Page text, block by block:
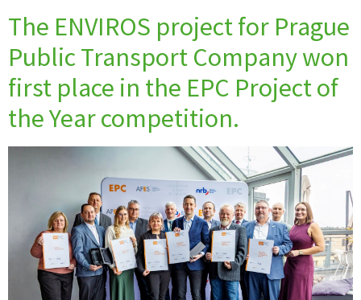
The ENVIROS project for Prague
Public Transport Company won
first place in the EPC Project of
the Year competition.